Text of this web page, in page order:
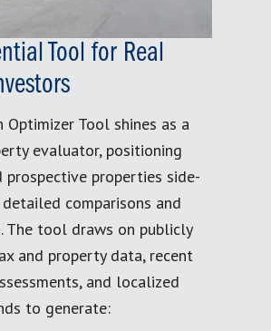
Tool for Real
Optimizer Tool shines as a
evaluator, positioning
prospective properties side-
comparisons and
The tool draws on publicly
and property data, recent
and localized
to generate: